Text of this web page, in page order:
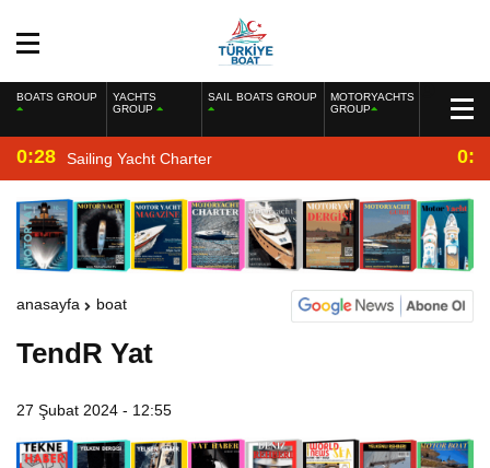
BOATS GROUP
YACHTS
GROUP
SAIL BOATS GROUP
MOTORYACHTS
GROUP
0:28 Sailing Yacht Charter
anasayfa boat
TendR Yat
27 Şubat 2024 - 12:55